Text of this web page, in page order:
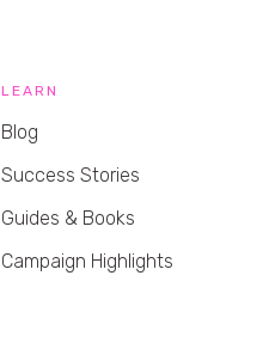
LEARN
Blog
Success Stories
Guides & Books
Campaign Highlights